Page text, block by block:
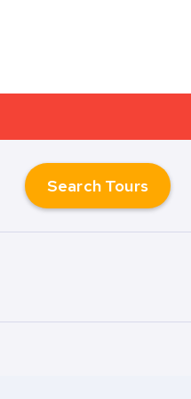
Search Tours